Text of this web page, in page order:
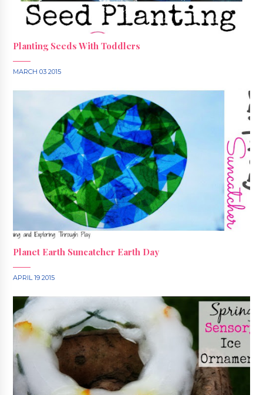
Planting Seeds With Toddlers
MARCH 03 2015
Planet Earth Suncatcher Earth Day
APRIL 19 2015